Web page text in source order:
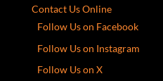
Contact Us Online
Follow Us on Facebook
Follow Us on Instagram
Follow Us on X